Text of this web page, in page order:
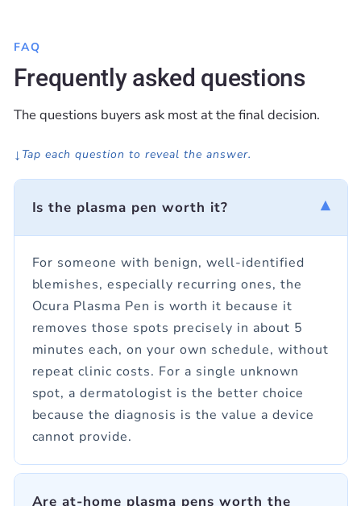
FAQ
Frequently asked questions
The questions buyers ask most at the final decision.
↓ Tap each question to reveal the answer.
Is the plasma pen worth it? ▾
For someone with benign, well-identified
blemishes, especially recurring ones, the
Ocura Plasma Pen is worth it because it
removes those spots precisely in about 5
minutes each, on your own schedule, without
repeat clinic costs. For a single unknown
spot, a dermatologist is the better choice
because the diagnosis is the value a device
cannot provide.
Are at-home plasma pens worth the